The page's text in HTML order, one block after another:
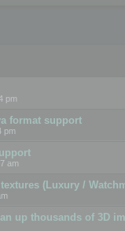
pm
format support
pm
am
(Luxury /
up thousands of 3D